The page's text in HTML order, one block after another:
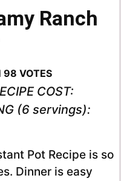
Ranch
98 VOTES
COST:
(6 servings):
Pot Recipe is so
Dinner is easy